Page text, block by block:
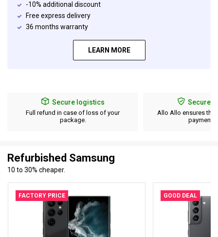
-10% additional discount
Free express delivery
36 months warranty
LEARN MORE
Secure logistics
Full refund in case of loss of your
package.
Secure
Allo Allo ensures the
payment
Refurbished Samsung
10 to 30% cheaper.
FACTORY PRICE GOOD DEAL